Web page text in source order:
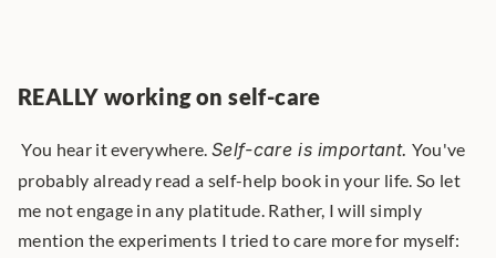
REALLY working on self-care
You hear it everywhere. Self-care is important. You've
probably already read a self-help book in your life. So let
me not engage in any platitude. Rather, I will simply
mention the experiments I tried to care more for myself: